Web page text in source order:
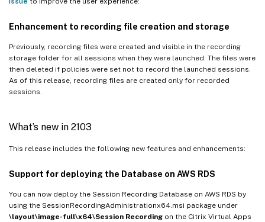
Enhancement to recording file creation and storage
Previously, recording files were created and visible in the recording
storage folder for all sessions when they were launched. The files were
then deleted if policies were set not to record the launched sessions.
As of this release, recording files are created only for recorded
sessions.
What’s new in 2103
This release includes the following new features and enhancements:
Support for deploying the Database on AWS RDS
You can now deploy the Session Recording Database on AWS RDS by
using the SessionRecordingAdministrationx64.msi package under
\layout\image-full\x64\Session Recording on the Citrix Virtual Apps